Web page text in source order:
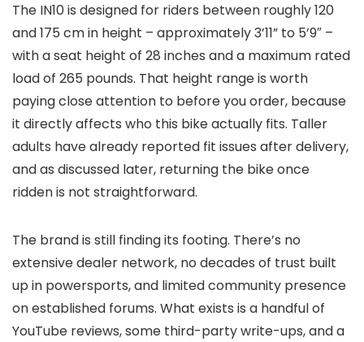
The IN10 is designed for riders between roughly 120
and 175 cm in height – approximately 3’11” to 5’9″ –
with a seat height of 28 inches and a maximum rated
load of 265 pounds. That height range is worth
paying close attention to before you order, because
it directly affects who this bike actually fits. Taller
adults have already reported fit issues after delivery,
and as discussed later, returning the bike once
ridden is not straightforward.
The brand is still finding its footing. There’s no
extensive dealer network, no decades of trust built
up in powersports, and limited community presence
on established forums. What exists is a handful of
YouTube reviews, some third-party write-ups, and a